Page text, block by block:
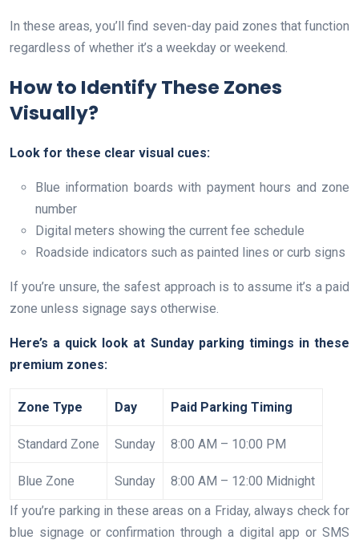
In these areas, you’ll find seven-day paid zones that function
regardless of whether it’s a weekday or weekend.
How to Identify These Zones
Visually?
Look for these clear visual cues:
Blue information boards with payment hours and zone
number
Digital meters showing the current fee schedule
Roadside indicators such as painted lines or curb signs
If you’re unsure, the safest approach is to assume it’s a paid
zone unless signage says otherwise.
Here’s a quick look at Sunday parking timings in these
premium zones:
Zone Type Day Paid Parking Timing
Standard Zone Sunday 8:00 AM – 10:00 PM
Blue Zone Sunday
8:00 AM – 12:00 Midnight
If you’re parking in these areas on a Friday, always check for
blue signage or confirmation through a digital app or SMS